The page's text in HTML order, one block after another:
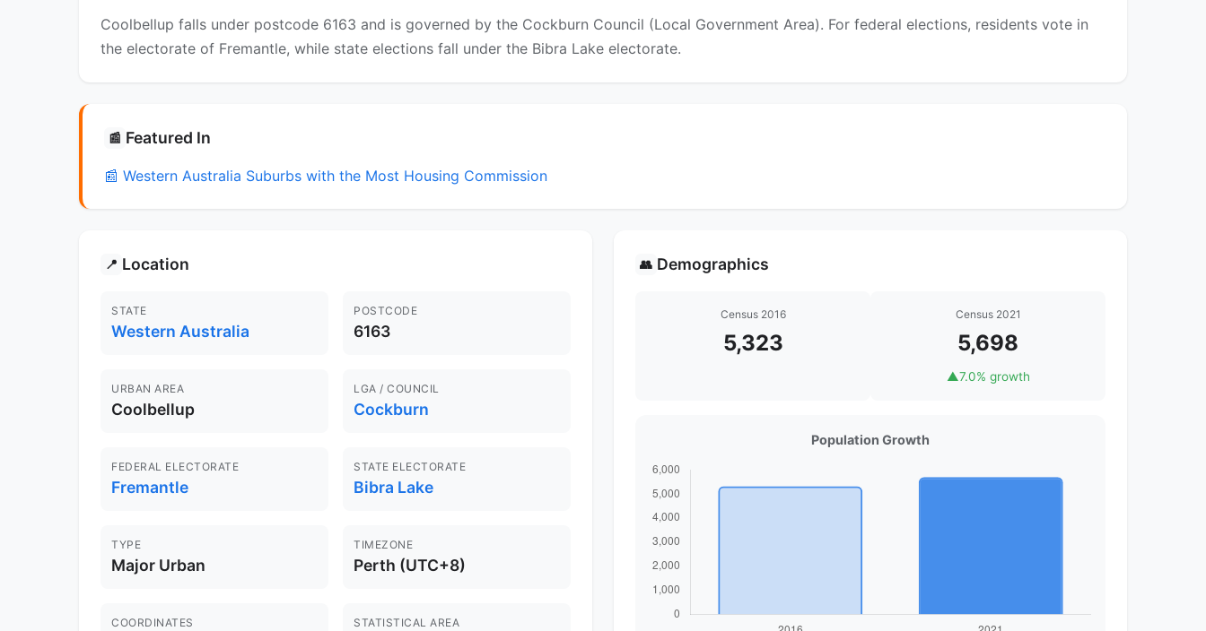
Coolbellup falls under postcode 6163 and is governed by the Cockburn Council (Local Government Area). For federal elections, residents vote in
the electorate of Fremantle, while state elections fall under the Bibra Lake electorate.
📰 Featured In
📰 Western Australia Suburbs with the Most Housing Commission
📍 Location
STATE
Western Australia
POSTCODE
6163
URBAN AREA
Coolbellup
LGA / COUNCIL
Cockburn
FEDERAL ELECTORATE
Fremantle
STATE ELECTORATE
Bibra Lake
TYPE
Major Urban
TIMEZONE
Perth (UTC+8)
COORDINATES STATISTICAL AREA
👥 Demographics
Census 2016
5,323
Census 2021
5,698
▲7.0% growth
Population Growth